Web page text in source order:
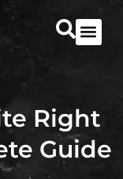
Right
Guide